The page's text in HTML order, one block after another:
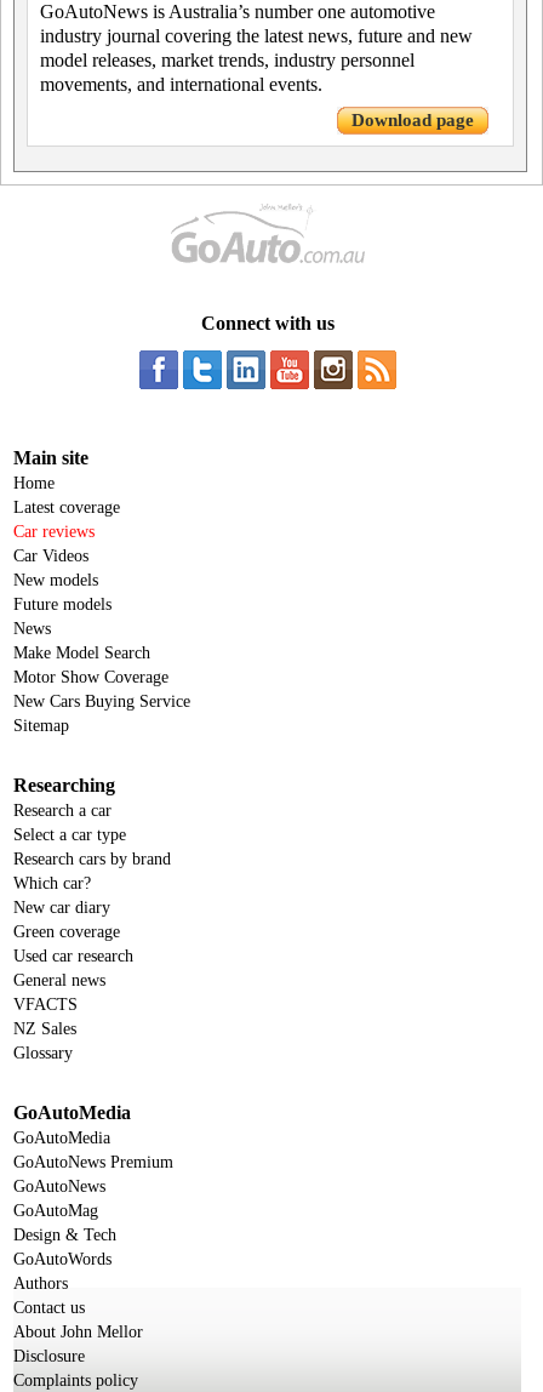
GoAutoNews is Australia’s number one automotive
industry journal covering the latest news, future and new
model releases, market trends, industry personnel
movements, and international events.
Download page
Connect with us
Main site
Home
Latest coverage
Car reviews
Car Videos
New models
Future models
News
Make Model Search
Motor Show Coverage
New Cars Buying Service
Sitemap
Researching
Research a car
Select a car type
Research cars by brand
Which car?
New car diary
Green coverage
Used car research
General news
VFACTS
NZ Sales
Glossary
GoAutoMedia
GoAutoMedia
GoAutoNews Premium
GoAutoNews
GoAutoMag
Design & Tech
GoAutoWords
Authors
Contact us
About John Mellor
Disclosure
Complaints policy